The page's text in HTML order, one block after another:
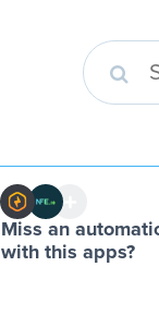
Miss an
with this apps?